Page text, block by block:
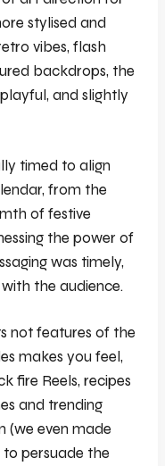
stylised and
vibes, flash
backdrops, the
and slightly
timed to align
from the
of festive
the power of
was timely,
the audience.
not features of the
makes you feel,
fire Reels, recipes
and trending
(we even made
to persuade the